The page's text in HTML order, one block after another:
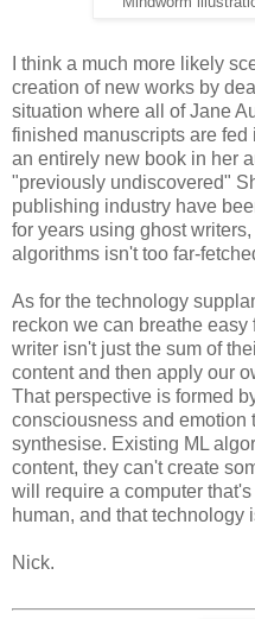
I think a much more likely
creation of new works by
situation where all of Jane
finished manuscripts are fed
an entirely new book in her
"previously undiscovered"
publishing industry have
for years using ghost
algorithms isn't too far-
As for the technology
reckon we can breathe
writer isn't just the sum of
content and then apply our
That perspective is formed
consciousness and emotion
synthesise. Existing ML
content, they can't create
will require a computer
human, and that technology
Nick.